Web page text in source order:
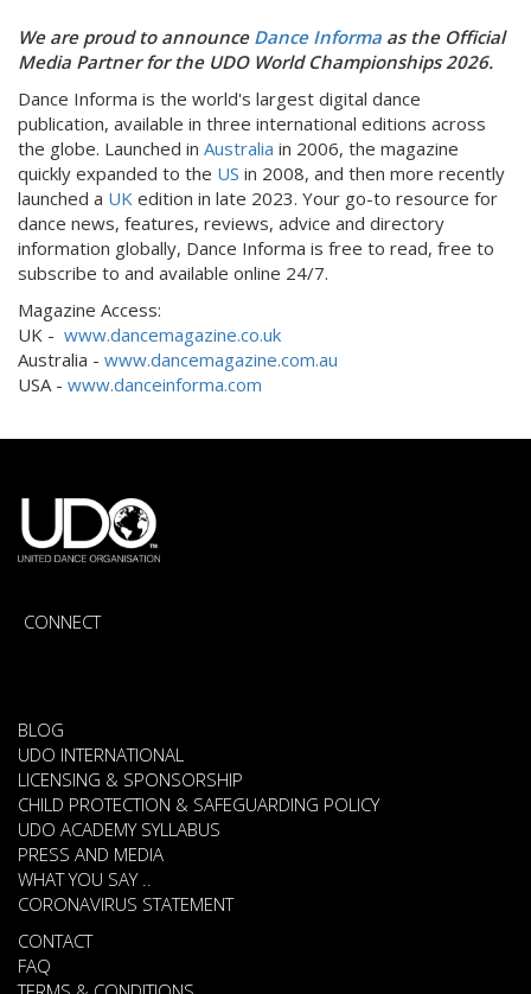
We are proud to announce Dance Informa as the Official
Media Partner for the UDO World Championships 2026.
Dance Informa is the world's largest digital dance
publication, available in three international editions across
the globe. Launched in Australia in 2006, the magazine
quickly expanded to the US in 2008, and then more recently
launched a UK edition in late 2023. Your go-to resource for
dance news, features, reviews, advice and directory
information globally, Dance Informa is free to read, free to
subscribe to and available online 24/7.
Magazine Access:
UK - www.dancemagazine.co.uk
Australia - www.dancemagazine.com.au
USA - www.danceinforma.com
CONNECT
BLOG
UDO INTERNATIONAL
LICENSING & SPONSORSHIP
CHILD PROTECTION & SAFEGUARDING POLICY
UDO ACADEMY SYLLABUS
PRESS AND MEDIA
WHAT YOU SAY ..
CORONAVIRUS STATEMENT
CONTACT
FAQ